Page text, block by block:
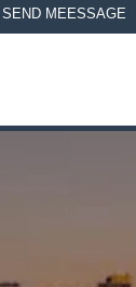
SEND MEESSAGE